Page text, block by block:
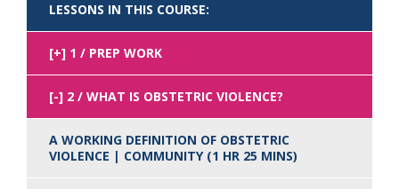
LESSONS IN THIS COURSE:
1 / PREP WORK
2 / WHAT IS OBSTETRIC VIOLENCE?
A WORKING DEFINITION OF OBSTETRIC
VIOLENCE | COMMUNITY (1 HR 25 MINS)